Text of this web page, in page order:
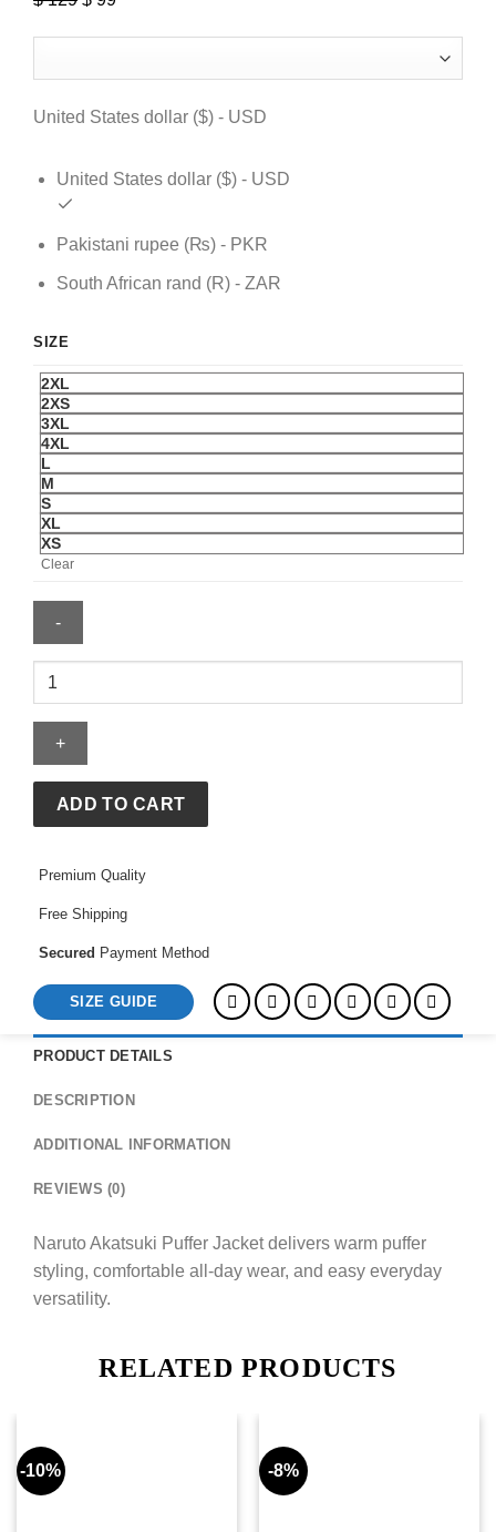
$ 129.$ 99.
United States dollar ($) - USD
United States dollar ($) - USD
Pakistani rupee (₨) - PKR
South African rand (R) - ZAR
SIZE
2XL
2XS
3XL
4XL
L
M
S
XL
XS
Clear
Naruto
Puffer
Jacket
ADD TO CART
Premium Quality
Free Shipping
Secured Payment Method
SIZE GUIDE
PRODUCT DETAILS
DESCRIPTION
ADDITIONAL INFORMATION
REVIEWS (0)
Naruto Akatsuki Puffer Jacket delivers warm puffer
styling, comfortable all-day wear, and easy everyday
versatility.
RELATED PRODUCTS
-10% -8%